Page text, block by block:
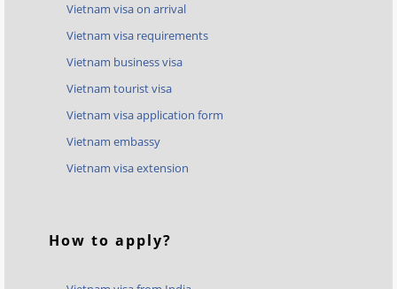
Vietnam visa on arrival
Vietnam visa requirements
Vietnam business visa
Vietnam tourist visa
Vietnam visa application form
Vietnam embassy
Vietnam visa extension
How to apply?